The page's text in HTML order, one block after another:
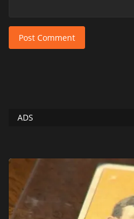
Post Comment
ADS